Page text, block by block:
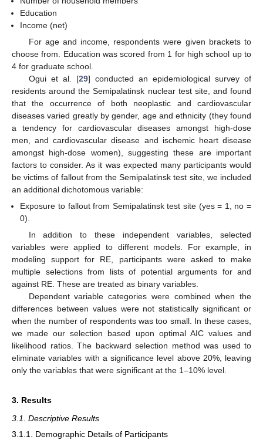
Education
Income (net)
For age and income, respondents were given brackets to
choose from. Education was scored from 1 for high school up to
4 for graduate school.
Ogui et al. [29] conducted an epidemiological survey of
residents around the Semipalatinsk nuclear test site, and found
that the occurrence of both neoplastic and cardiovascular
diseases varied greatly by gender, age and ethnicity (they found
a tendency for cardiovascular diseases amongst high-dose
men, and cardiovascular disease and ischemic heart disease
amongst high-dose women), suggesting these are important
factors to consider. As it was expected many participants would
be victims of fallout from the Semipalatinsk test site, we included
an additional dichotomous variable:
Exposure to fallout from Semipalatinsk test site (yes = 1, no =
0).
In addition to these independent variables, selected
variables were applied to different models. For example, in
modeling support for RE, participants were asked to make
multiple selections from lists of potential arguments for and
against RE. These are treated as binary variables.
Dependent variable categories were combined when the
differences between values were not statistically significant or
when the number of respondents was too small. In these cases,
we made our selection based upon optimal AIC values and
likelihood ratios. The backward selection method was used to
eliminate variables with a significance level above 20%, leaving
only the variables that were significant at the 1–10% level.
3. Results
3.1. Descriptive Results
3.1.1. Demographic Details of Participants